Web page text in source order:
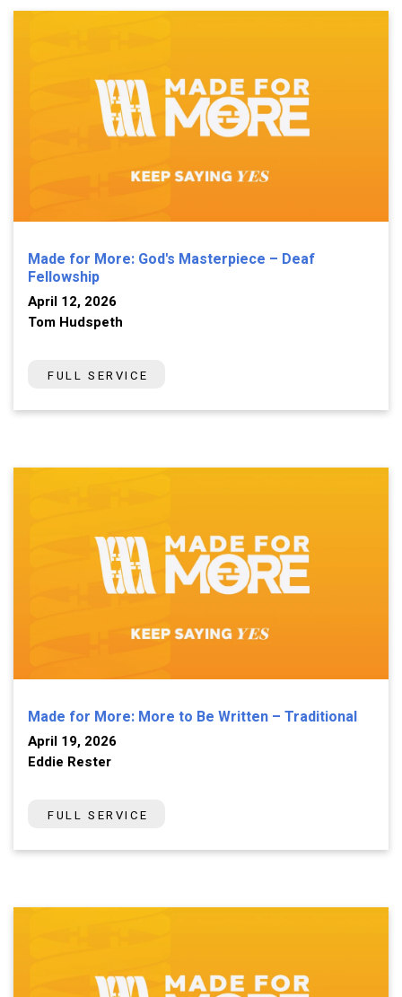
Made for More: God's Masterpiece – Deaf
Fellowship
April 12, 2026
Tom Hudspeth
FULL SERVICE
Made for More: More to Be Written – Traditional
April 19, 2026
Eddie Rester
FULL SERVICE